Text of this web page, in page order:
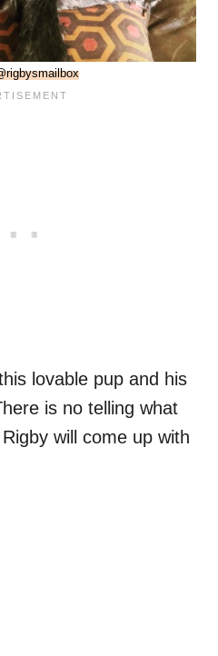
lovable pup and his
is no telling what
will come up with